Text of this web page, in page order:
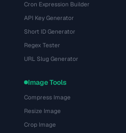
Cron Expression Builder
API Key Generator
Short ID Generator
Regex Tester
URL Slug Generator
Image Tools
Compress Image
Resize Image
Crop Image